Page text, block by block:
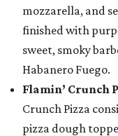
mozzarella, and
finished with
sweet, smoky
Habanero Fuego.
Flamin’ Crunch
Crunch Pizza
pizza dough